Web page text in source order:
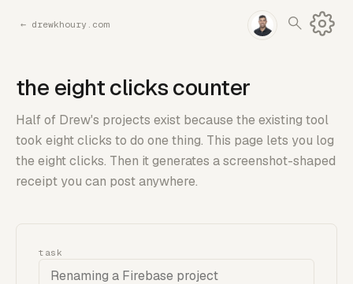
← drewkhoury.com
the eight clicks counter
Half of Drew's projects exist because the existing tool
took eight clicks to do one thing. This page lets you log
the eight clicks. Then it generates a screenshot-shaped
receipt you can post anywhere.
task